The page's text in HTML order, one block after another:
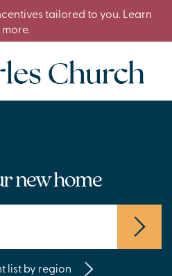
tailored to you. Learn
more.
new home
list by region